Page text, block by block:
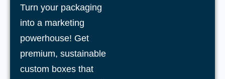
Turn your packaging
into a marketing
powerhouse! Get
premium, sustainable
custom boxes that